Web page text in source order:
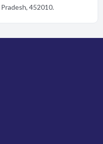
452010.